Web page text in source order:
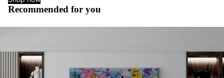
Recommended for you